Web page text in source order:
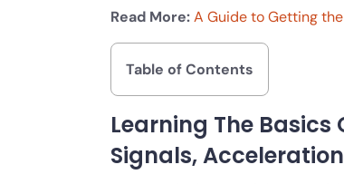
Read More:A Guide to Getting
Table of Contents
Learning The Basics
Signals,